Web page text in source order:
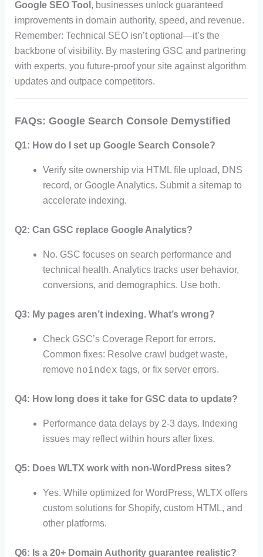
Google SEO Tool , businesses unlock guaranteed
improvements in domain authority, speed, and revenue.
Remember: Technical SEO isn’t optional—it’s the
backbone of visibility. By mastering GSC and partnering
with experts, you future-proof your site against algorithm
updates and outpace competitors.
FAQs: Google Search Console Demystified
Q1: How do I set up Google Search Console?
Verify site ownership via HTML file upload, DNS
record, or Google Analytics. Submit a sitemap to
accelerate indexing.
Q2: Can GSC replace Google Analytics?
No. GSC focuses on search performance and
technical health. Analytics tracks user behavior,
conversions, and demographics. Use both.
Q3: My pages aren’t indexing. What’s wrong?
Check GSC’s Coverage Report for errors.
Common fixes: Resolve crawl budget waste,
remove noindex tags, or fix server errors.
Q4: How long does it take for GSC data to update?
Performance data delays by 2-3 days. Indexing
issues may reflect within hours after fixes.
Q5: Does WLTX work with non-WordPress sites?
Yes. While optimized for WordPress, WLTX offers
custom solutions for Shopify, custom HTML, and
other platforms.
Q6: Is a 20+ Domain Authority guarantee realistic?